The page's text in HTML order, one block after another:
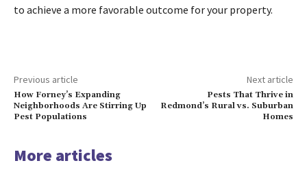
to achieve a more favorable outcome for your property.
Previous article
How Forney’s Expanding
Neighborhoods Are Stirring Up
Pest Populations
Next article
Pests That Thrive in
Redmond’s Rural vs. Suburban
Homes
More articles